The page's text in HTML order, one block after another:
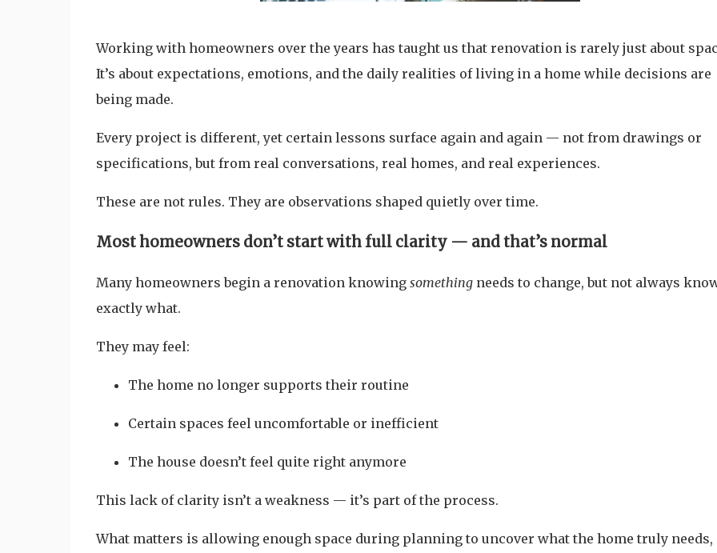
Working with homeowners over the years has taught us that renovation is rarely just about
It’s about expectations, emotions, and the daily realities of living in a home while decisions are
being made.
Every project is different, yet certain lessons surface again and again — not from drawings or
specifications, but from real conversations, real homes, and real experiences.
These are not rules. They are observations shaped quietly over time.
Most homeowners don’t start with full clarity — and that’s normal
Many homeowners begin a renovation knowing somethingneeds to change, but not always
exactly what.
They may feel:
The home no longer supports their routine
Certain spaces feel uncomfortable or inefficient
The house doesn’t feel quite right anymore
This lack of clarity isn’t a weakness — it’s part of the process.
What matters is allowing enough space during planning to uncover what the home truly needs,